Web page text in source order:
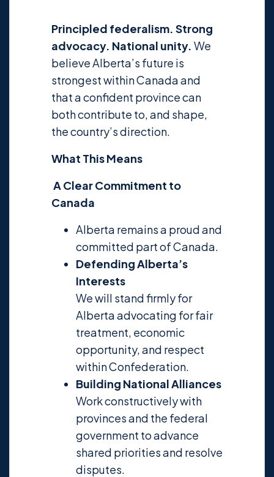
Principled federalism. Strong
advocacy. National unity. We
believe Alberta’s future is
strongest within Canada and
that a confident province can
both contribute to, and shape,
the country’s direction.
What This Means
A Clear Commitment to
Canada
Alberta remains a proud and
committed part of Canada.
Defending Alberta’s
Interests
We will stand firmly for
Alberta advocating for fair
treatment, economic
opportunity, and respect
within Confederation.
Building National Alliances
Work constructively with
provinces and the federal
government to advance
shared priorities and resolve
disputes.